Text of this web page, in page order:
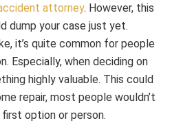
attorney. However, this
dump your case just yet.
it’s quite common for people
Especially, when deciding on
highly valuable. This could
repair, most people wouldn’t
option or person.